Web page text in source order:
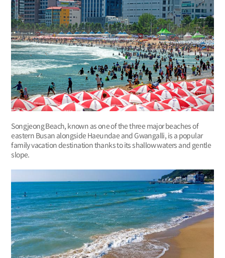
Songjeong Beach, known as one of the three major beaches of
eastern Busan alongside Haeundae and Gwangalli, is a popular
family vacation destination thanks to its shallow waters and gentle
slope.